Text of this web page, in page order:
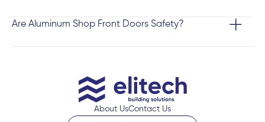
Are Aluminum Shop Front Doors Safety?
About UsContact Us